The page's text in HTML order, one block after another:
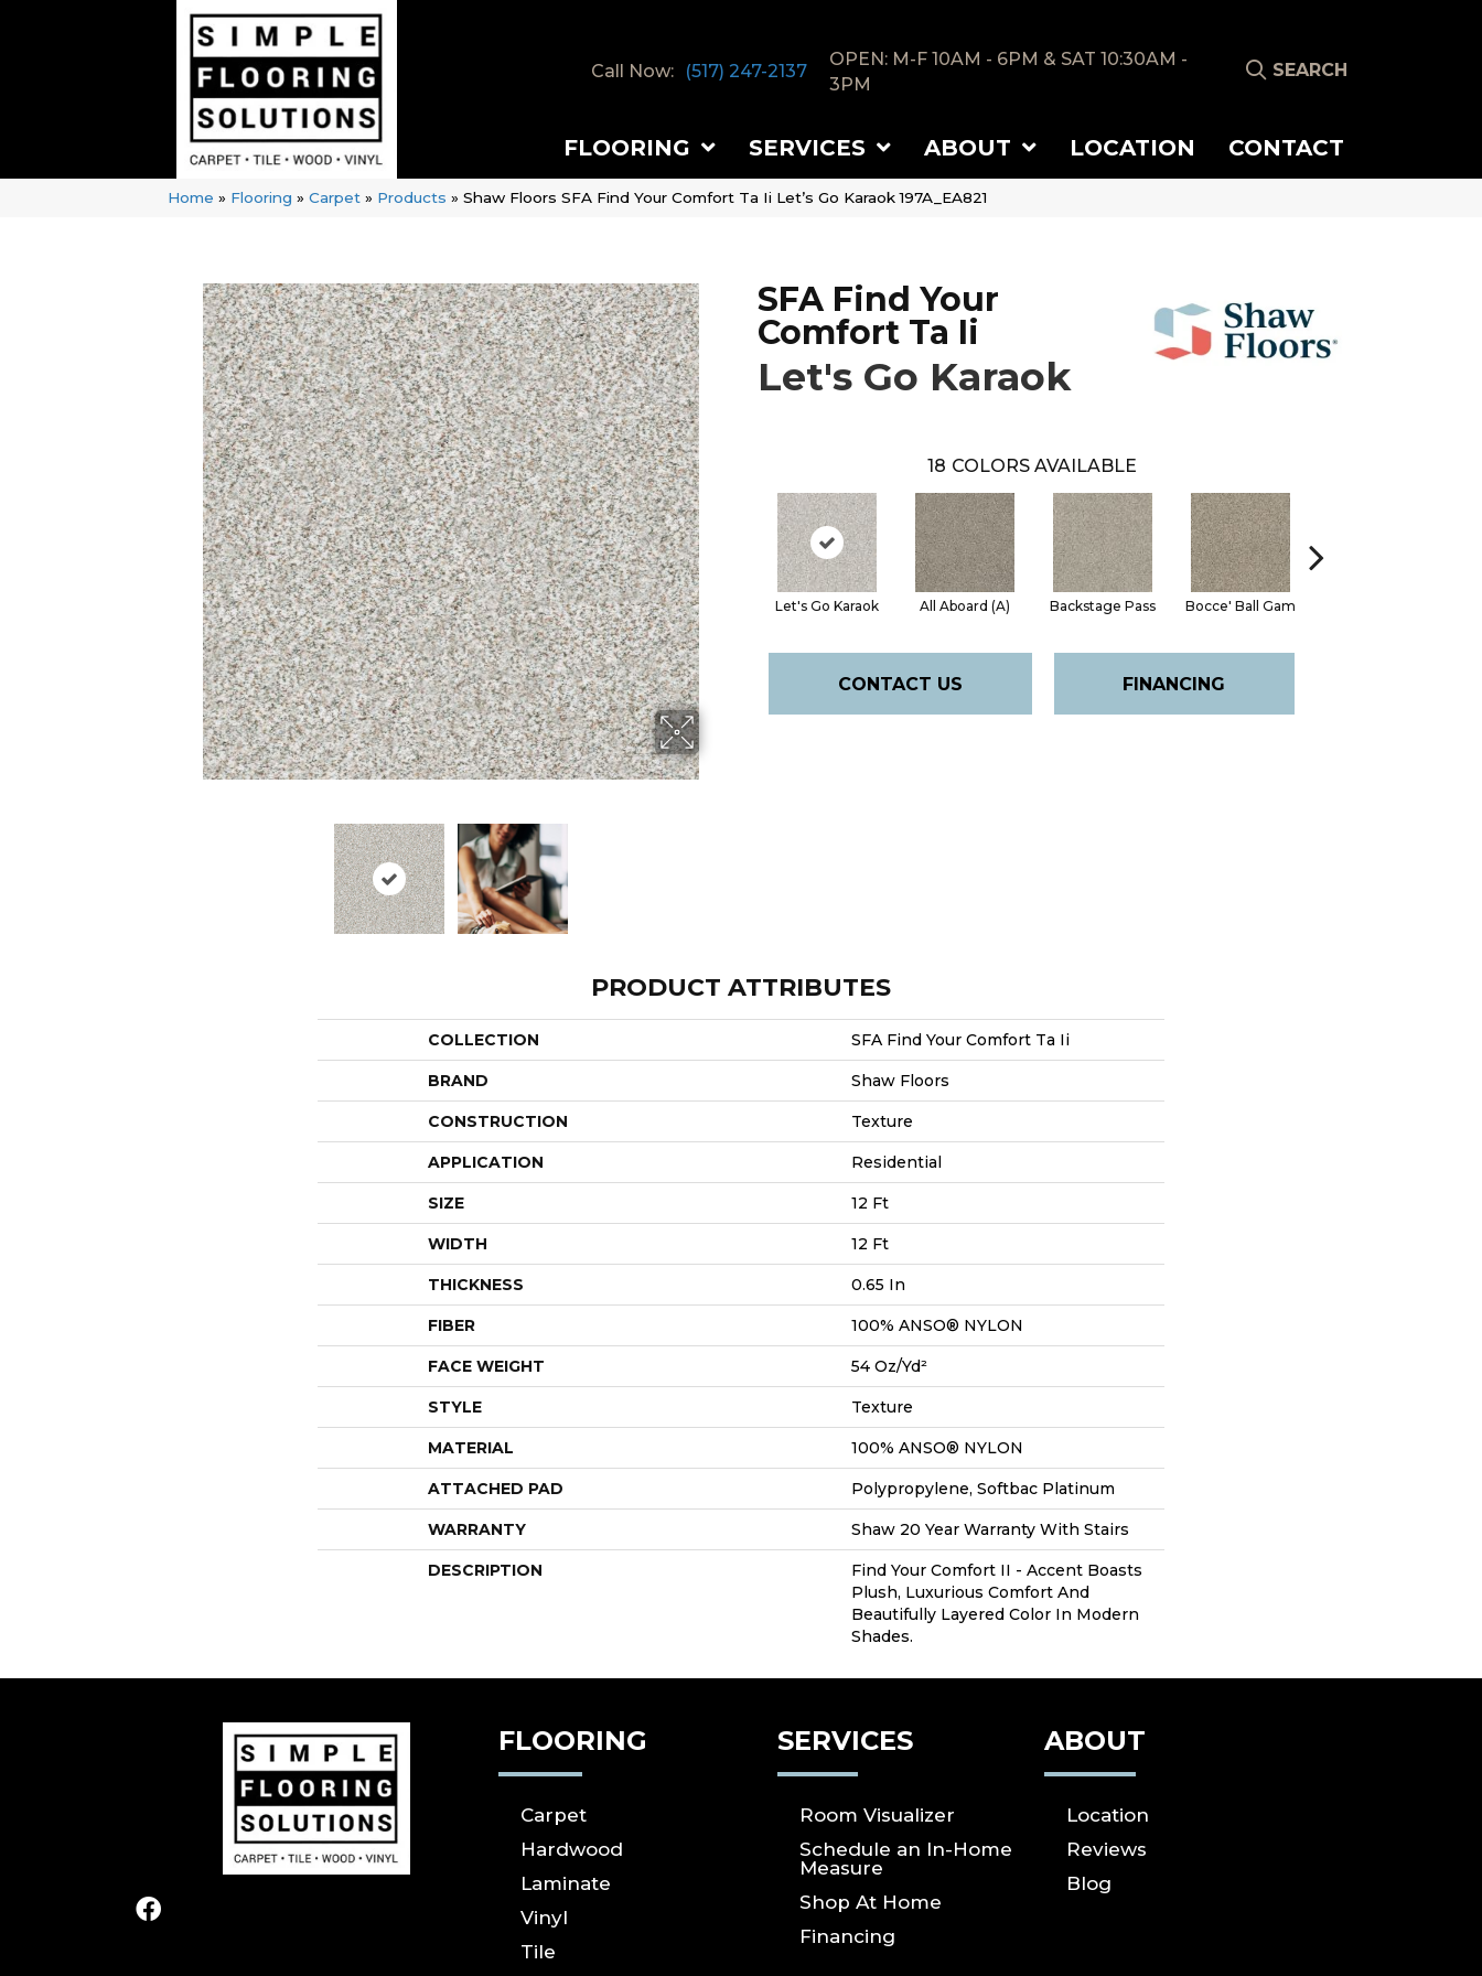
Call Now: (517) 247-2137
OPEN: M-F 10AM - 6PM & SAT 10:30AM -
3PM
SEARCH
FLOORING SERVICES ABOUT LOCATION CONTACT
Home » Flooring » Carpet » Products » Shaw Floors SFA Find Your Comfort Ta Ii Let’s Go Karaok 197A_EA821
SFA Find Your
Comfort Ta Ii
Let's Go Karaok
18 COLORS AVAILABLE
Let's Go Karaok All Aboard (A) Backstage Pass Bocce' Ball Gam
CONTACT US FINANCING
PRODUCT ATTRIBUTES
COLLECTION SFA Find Your Comfort Ta Ii
BRAND Shaw Floors
CONSTRUCTION Texture
APPLICATION Residential
SIZE 12 Ft
WIDTH 12 Ft
THICKNESS 0.65 In
FIBER 100% ANSO® NYLON
FACE WEIGHT 54 Oz/yd²
STYLE Texture
MATERIAL 100% ANSO® NYLON
ATTACHED PAD Polypropylene, Softbac Platinum
WARRANTY Shaw 20 Year Warranty With Stairs
DESCRIPTION
Find Your Comfort II - Accent Boasts
Plush, Luxurious Comfort And
Beautifully Layered Color In Modern
Shades.
FLOORING
Carpet
Hardwood
Laminate
Vinyl
Tile
SERVICES
Room Visualizer
Schedule an In-Home
Measure
Shop At Home
Financing
ABOUT
Location
Reviews
Blog